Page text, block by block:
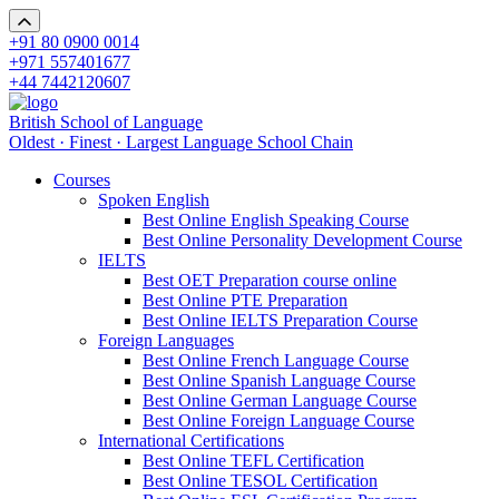
+91 80 0900 0014
+971 557401677
+44 7442120607
British School of Language
Oldest · Finest · Largest Language School Chain
Courses
Spoken English
Best Online English Speaking Course
Best Online Personality Development Course
IELTS
Best OET Preparation course online
Best Online PTE Preparation
Best Online IELTS Preparation Course
Foreign Languages
Best Online French Language Course
Best Online Spanish Language Course
Best Online German Language Course
Best Online Foreign Language Course
International Certifications
Best Online TEFL Certification
Best Online TESOL Certification